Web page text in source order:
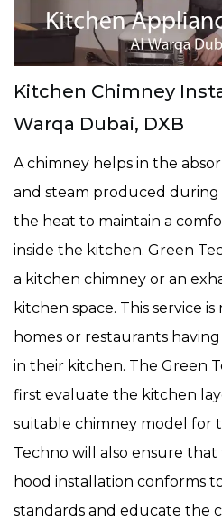
Kitchen Chimney
Warqa Dubai, DXB
A chimney helps in the
and steam produced
the heat to maintain a
inside the kitchen. Green
a kitchen chimney or an
kitchen space. This service
homes or restaurants
in their kitchen. The Green
first evaluate the kitchen
suitable chimney model for
Techno will also ensure that
hood installation conforms
standards and educate the